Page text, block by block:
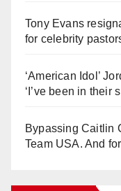
Tony Evans
for celebrity
‘American Idol’
‘I’ve been in their
Bypassing Caitlin
Team USA. And